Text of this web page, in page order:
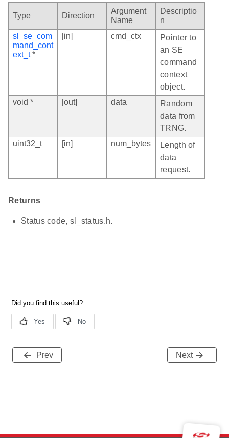
Type Direction
Argument
Name
Descriptio
n
sl_se_com
mand_cont
ext_t*
[in] cmd_ctx
Pointer to
an SE
command
context
object.
void *
[out] data
Random
data from
TRNG.
uint32_t
[in] num_bytes
Length of
data
request.
Returns
Status code, sl_status.h.
Prev Next